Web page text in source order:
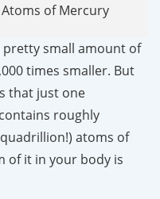
Atoms of Mercury
pretty small amount of
times smaller. But
that just one
roughly
quadrillion!) atoms of
of it in your body is